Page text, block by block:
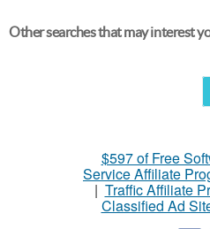
Other searches that may interest
$597 of Free
Service Affiliate
| Traffic Affiliate
Classified Ad